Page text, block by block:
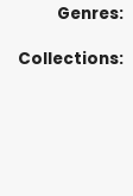
Genres:
Collections: